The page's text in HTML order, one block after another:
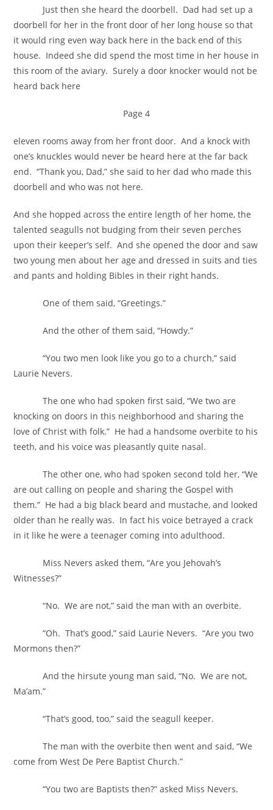
Just then she heard the doorbell. Dad had set up a
doorbell for her in the front door of her long house so that
it would ring even way back here in the back end of this
house. Indeed she did spend the most time in her house in
this room of the aviary. Surely a door knocker would not be
heard back here
Page 4
eleven rooms away from her front door. And a knock with
one’s knuckles would never be heard here at the far back
end. “Thank you, Dad,” she said to her dad who made this
doorbell and who was not here.
And she hopped across the entire length of her home, the
talented seagulls not budging from their seven perches
upon their keeper’s self. And she opened the door and saw
two young men about her age and dressed in suits and ties
and pants and holding Bibles in their right hands.
One of them said, “Greetings.”
And the other of them said, “Howdy.”
“You two men look like you go to a church,” said
Laurie Nevers.
The one who had spoken first said, “We two are
knocking on doors in this neighborhood and sharing the
love of Christ with folk.” He had a handsome overbite to his
teeth, and his voice was pleasantly quite nasal.
The other one, who had spoken second told her, “We
are out calling on people and sharing the Gospel with
them.” He had a big black beard and mustache, and looked
older than he really was. In fact his voice betrayed a crack
in it like he were a teenager coming into adulthood.
Miss Nevers asked them, “Are you Jehovah’s
Witnesses?”
“No. We are not,” said the man with an overbite.
“Oh. That’s good,” said Laurie Nevers. “Are you two
Mormons then?”
And the hirsute young man said, “No. We are not,
Ma’am.”
“That’s good, too,” said the seagull keeper.
The man with the overbite then went and said, “We
come from West De Pere Baptist Church.”
“You two are Baptists then?” asked Miss Nevers.